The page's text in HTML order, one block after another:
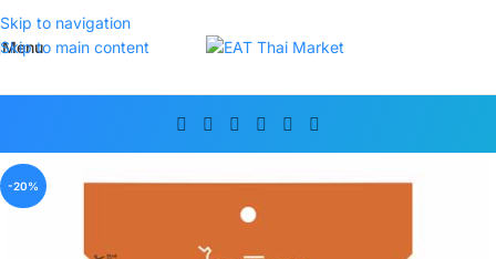
Skip to navigation
Skip to main content
Menu
-20%